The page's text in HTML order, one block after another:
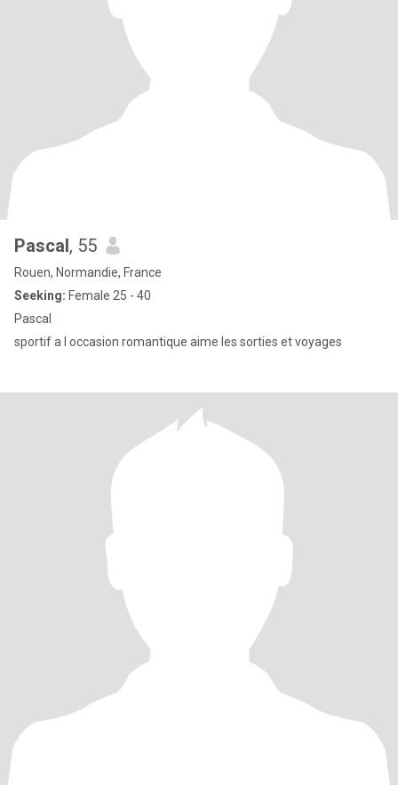
Pascal, 55
Rouen, Normandie, France
Seeking: Female 25 - 40
Pascal
sportif a l occasion romantique aime les sorties et voyages